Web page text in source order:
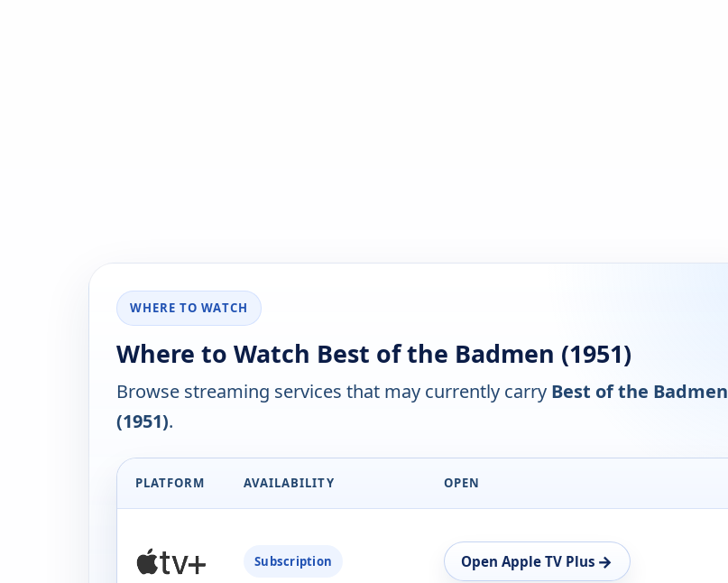
WHERE TO WATCH
Where to Watch Best of the Badmen (1951)
Browse streaming services that may currently carry Best of the Badmen
(1951).
PLATFORM AVAILABILITY OPEN
Subscription Open Apple TV Plus →